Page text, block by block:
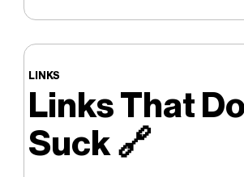
LINKS
Links That
Suck🔗